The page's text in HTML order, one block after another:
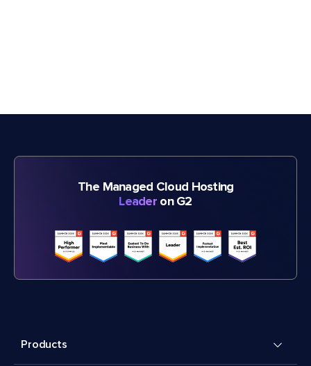
The Managed Cloud Hosting
Leader on G2
Products